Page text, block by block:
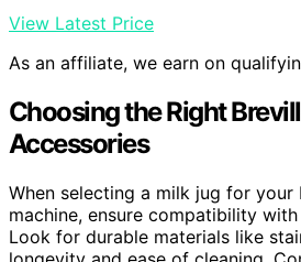
View Latest Price
As an affiliate, we earn on
Choosing the Right
Accessories
When selecting a milk jug for your
machine, ensure compatibility
Look for durable materials like